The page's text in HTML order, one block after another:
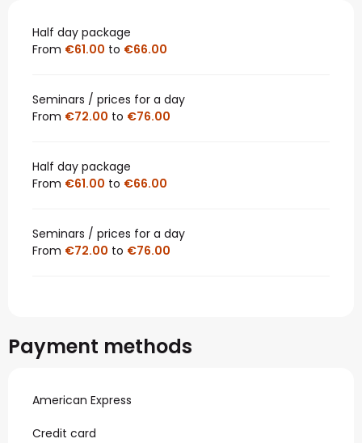
Half day package
From €61.00 to €66.00
Seminars / prices for a day
From €72.00 to €76.00
Half day package
From €61.00 to €66.00
Seminars / prices for a day
From €72.00 to €76.00
Payment methods
American Express
Credit card